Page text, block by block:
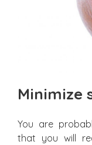
Minimize
You are
that you will